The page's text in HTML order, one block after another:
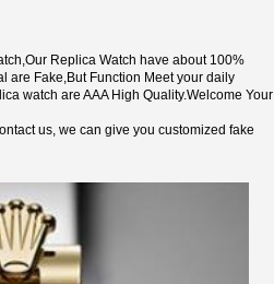
Replica Watch have about 100%
are Fake,But Function Meet your daily
watch are AAA High Quality.Welcome Your
us, we can give you customized fake